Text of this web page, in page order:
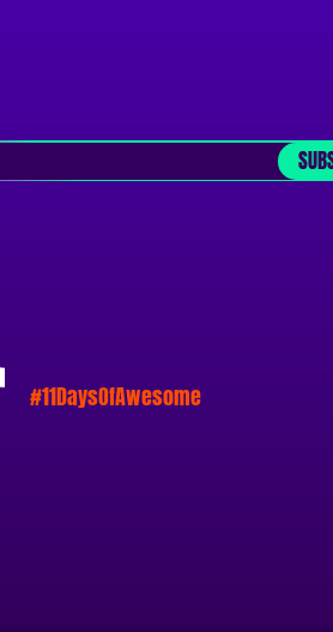
#11DaysOfAwesome